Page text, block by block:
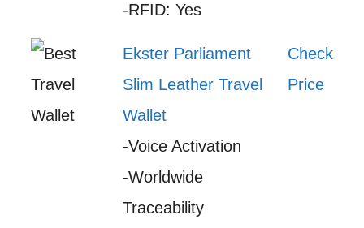
-RFID: Yes
Ekster Parliament
Slim Leather Travel
Wallet
-Voice Activation
-Worldwide
Traceability
Check
Price